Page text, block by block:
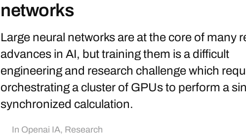
networks
Large neural networks are at the core of many
advances in AI, but training them is a difficult
engineering and research challenge which
orchestrating a cluster of GPUs to perform a
synchronized calculation.
In Openai IA, Research